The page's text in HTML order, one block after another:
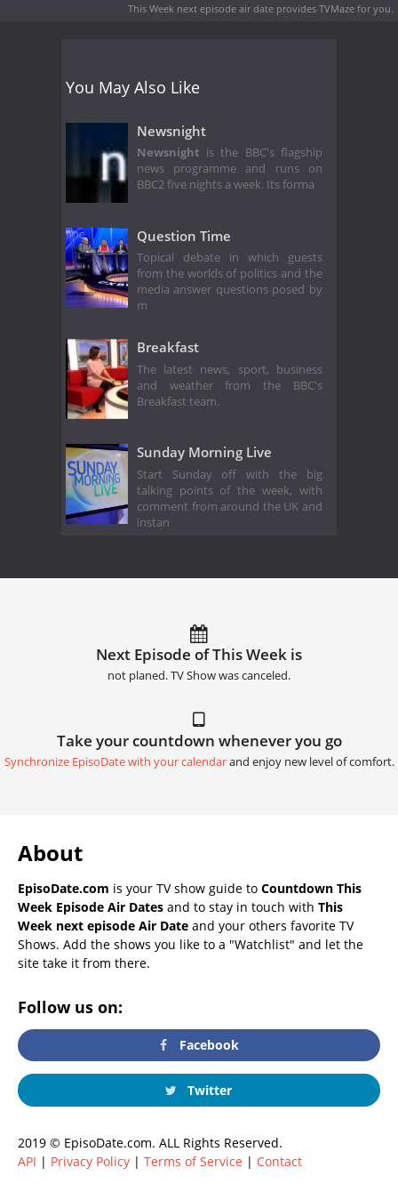
This Week next episode air date provides TVMaze for you.
You May Also Like
Newsnight
Newsnight is the BBC's flagship
news programme and runs on
BBC2 five nights a week. Its forma
Question Time
Topical debate in which guests
from the worlds of politics and the
media answer questions posed by
m
Breakfast
The latest news, sport, business
and weather from the BBC's
Breakfast team.
Sunday Morning Live
Start Sunday off with the big
talking points of the week, with
comment from around the UK and
instan
Next Episode of This Week is
not planed. TV Show was canceled.
Take your countdown whenever you go
Synchronize EpisoDate with your calendarand enjoy new level of comfort.
About
EpisoDate.com is your TV show guide to Countdown This
Week Episode Air Dates and to stay in touch with This
Week next episode Air Date and your others favorite TV
Shows. Add the shows you like to a "Watchlist" and let the
site take it from there.
Follow us on:
Facebook
Twitter
2019 © EpisoDate.com. ALL Rights Reserved.
API | Privacy Policy | Terms of Service | Contact